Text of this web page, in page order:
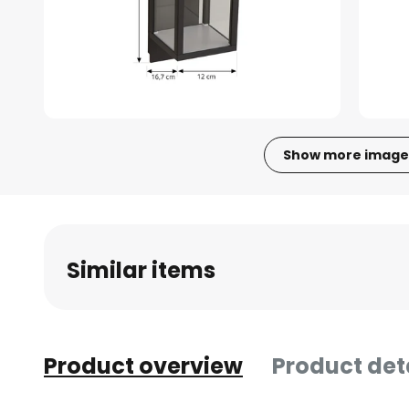
Show more
Similar items
Product overview Product